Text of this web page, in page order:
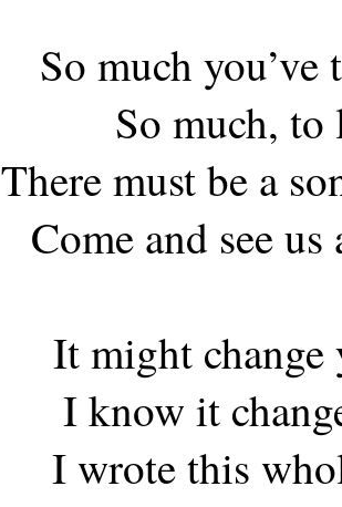
So much
So much,
There must be a
Come and see us
It might
I know it
I wrote this